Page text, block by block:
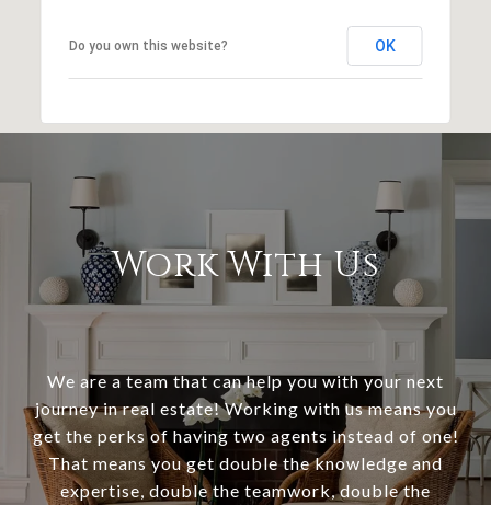
Do you own this website? OK
Work With Us
We are a team that can help you with your next
journey in real estate! Working with us means you
get the perks of having two agents instead of one!
That means you get double the knowledge and
expertise, double the teamwork, double the